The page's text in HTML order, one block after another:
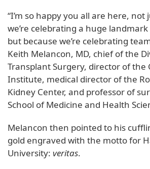
“I’m so happy you all are here, not
we’re celebrating a huge
but because we’re celebrating
Keith Melancon, MD, chief of the
Transplant Surgery, director of the
Institute, medical director of the
Kidney Center, and professor of
School of Medicine and Health
Melancon then pointed to his
gold engraved with the motto for
University: veritas.